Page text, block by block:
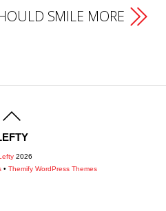
SMILE MORE
2026
• Themify WordPress Themes